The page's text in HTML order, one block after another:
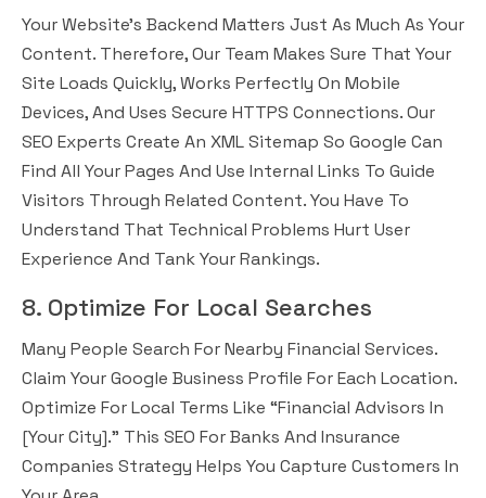
Your Website’s Backend Matters Just As Much As Your
Content. Therefore, Our Team Makes Sure That Your
Site Loads Quickly, Works Perfectly On Mobile
Devices, And Uses Secure HTTPS Connections. Our
SEO Experts Create An XML Sitemap So Google Can
Find All Your Pages And Use Internal Links To Guide
Visitors Through Related Content. You Have To
Understand That Technical Problems Hurt User
Experience And Tank Your Rankings.
8. Optimize For Local Searches
Many People Search For Nearby Financial Services.
Claim Your Google Business Profile For Each Location.
Optimize For Local Terms Like “financial Advisors In
[your City].” This SEO For Banks And Insurance
Companies Strategy Helps You Capture Customers In